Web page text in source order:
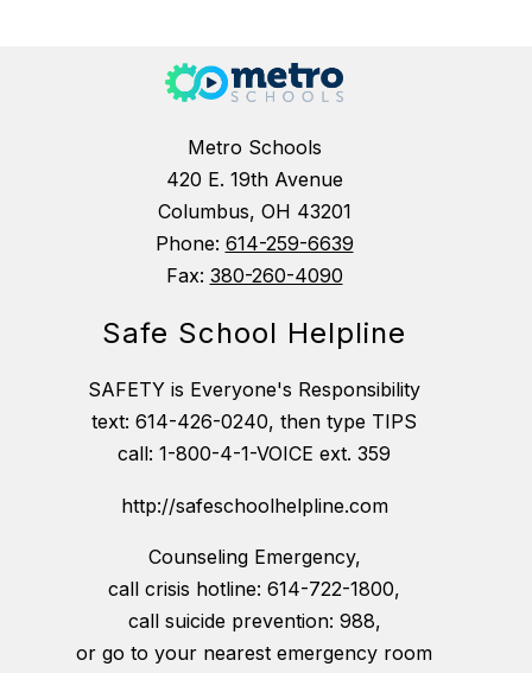
Metro Schools
420 E. 19th Avenue
Columbus, OH 43201
Phone: 614-259-6639
Fax: 380-260-4090
Safe School Helpline
SAFETY is Everyone's Responsibility
text: 614-426-0240, then type TIPS
call: 1-800-4-1-VOICE ext. 359
http://safeschoolhelpline.com
Counseling Emergency,
call crisis hotline: 614-722-1800,
call suicide prevention: 988,
or go to your nearest emergency room